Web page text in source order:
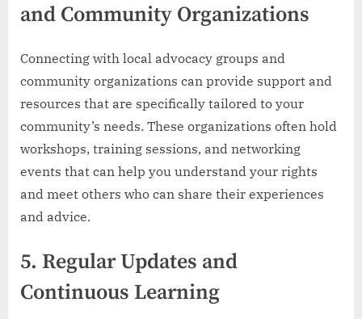
and Community Organizations
Connecting with local advocacy groups and
community organizations can provide support and
resources that are specifically tailored to your
community’s needs. These organizations often hold
workshops, training sessions, and networking
events that can help you understand your rights
and meet others who can share their experiences
and advice.
5. Regular Updates and
Continuous Learning